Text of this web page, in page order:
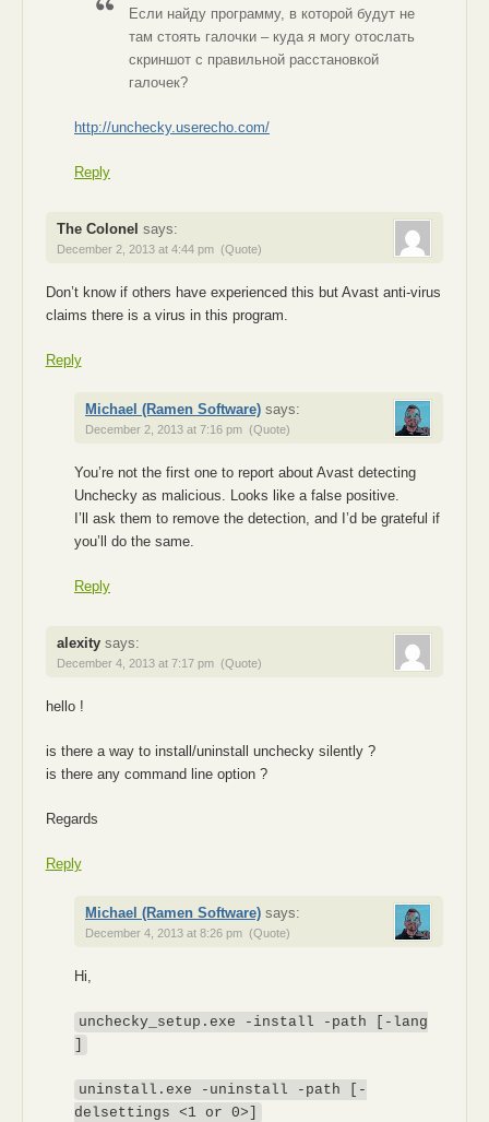
Если найду программу, в которой будут не
там стоять галочки – куда я могу отослать
скриншот с правильной расстановкой
галочек?
http://unchecky.userecho.com/
Reply
The Colonel says:
December 2, 2013 at 4:44 pm (Quote)
Don’t know if others have experienced this but Avast anti-virus
claims there is a virus in this program.
Reply
Michael (Ramen Software) says:
December 2, 2013 at 7:16 pm (Quote)
You’re not the first one to report about Avast detecting
Unchecky as malicious. Looks like a false positive.
I’ll ask them to remove the detection, and I’d be grateful if
you’ll do the same.
Reply
alexity says:
December 4, 2013 at 7:17 pm (Quote)
hello !
is there a way to install/uninstall unchecky silently ?
is there any command line option ?
Regards
Reply
Michael (Ramen Software) says:
December 4, 2013 at 8:26 pm (Quote)
Hi,
unchecky_setup.exe -install -path
[-lang
uninstall.exe -uninstall -path
[-
delsettings <1 or 0>]